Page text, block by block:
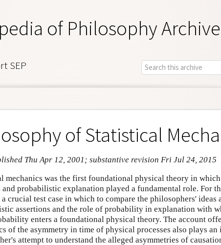
of Philosophy Archive
SEP
of Statistical
Thu Apr 12, 2001; substantive revision Fri Jul 24, 2015
mechanics was the first foundational physical theory in
and probabilistic explanation played a fundamental role. For
crucial test case in which to compare the philosophers' ideas
assertions and the role of probability in explanation with
enters a foundational physical theory. The account
of the asymmetry in time of physical processes also plays
attempt to understand the alleged asymmetries of